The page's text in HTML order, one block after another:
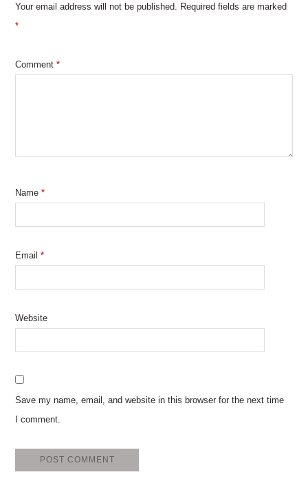
Your email address will not be published. Required fields are marked
*
Comment*
Name*
Email*
Website
Save my name, email, and website in this browser for the next time
I comment.